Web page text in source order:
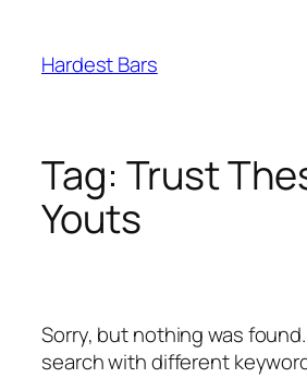
content
Hardest Bars
Tag: Trust
Youts
Sorry, but nothing was
search with different